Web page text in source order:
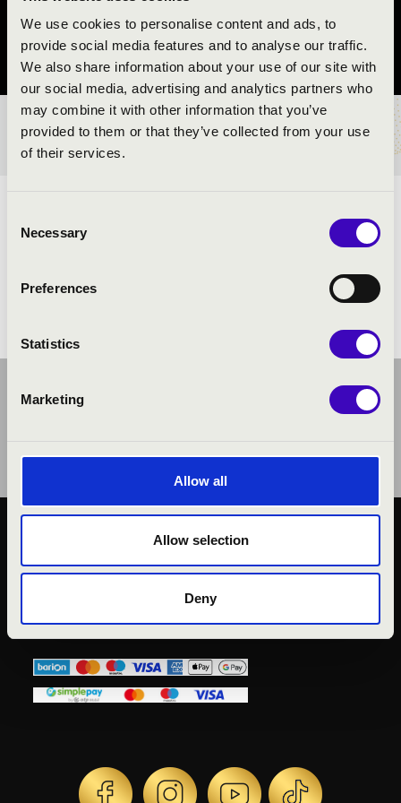
We use cookies to personalise content and ads, to
provide social media features and to analyse our traffic.
We also share information about your use of our site with
our social media, advertising and analytics partners who
may combine it with other information that you’ve
provided to them or that they’ve collected from your use
of their services.
Selection
Necessary
Preferences
Statistics
Marketing
Allow all
Allow selection
Deny
TICKETS AND PRICES
PUBLIC INTEREST
PRIVACY POLICY